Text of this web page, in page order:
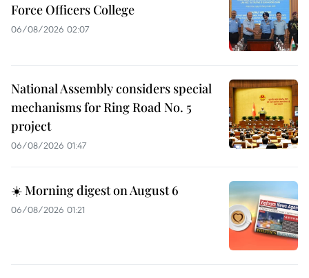
Force Officers College
06/08/2026 02:07
National Assembly considers special
mechanisms for Ring Road No. 5
project
06/08/2026 01:47
☀️ Morning digest on August 6
06/08/2026 01:21